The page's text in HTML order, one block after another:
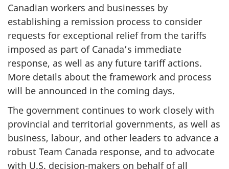
Canadian workers and businesses by
establishing a remission process to consider
requests for exceptional relief from the tariffs
imposed as part of Canada’s immediate
response, as well as any future tariff actions.
More details about the framework and process
will be announced in the coming days.
The government continues to work closely with
provincial and territorial governments, as well as
business, labour, and other leaders to advance a
robust Team Canada response, and to advocate
with U.S. decision-makers on behalf of all